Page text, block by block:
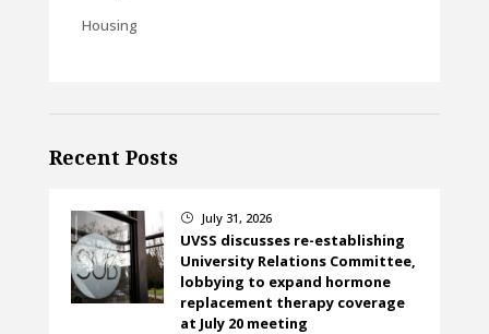
Housing
Recent Posts
} July 31, 2026
UVSS discusses re-establishing
University Relations Committee,
lobbying to expand hormone
replacement therapy coverage
at July 20 meeting